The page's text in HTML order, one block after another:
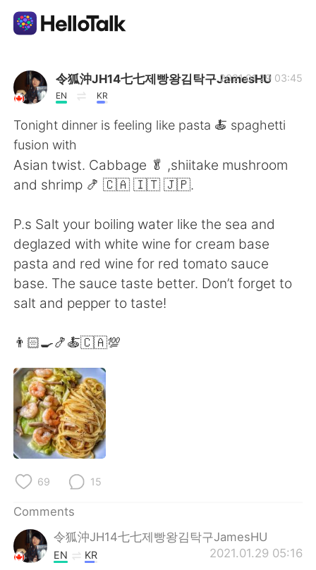
Language Exchange App
AI Grammar Checker
English
Español العربية
Français Deutsch
Indonesia
Türkçe
Português
令狐沖JH14七七제빵왕김탁구JamesHU
EN KR
2021.01.29 03:45
Tonight dinner is feeling like pasta 🍝 spaghetti
fusion with
Asian twist. Cabbage 🥬 ,shiitake mushroom
and shrimp 🍤 🇨🇦 🇮🇹 🇯🇵.
P.s Salt your boiling water like the sea and
deglazed with white wine for cream base
pasta and red wine for red tomato sauce
base. The sauce taste better. Don’t forget to
salt and pepper to taste!
👨🏻‍🍳🍤🍝🇨🇦💯
69 15
Comments
令狐沖JH14七七제빵왕김탁구JamesHU
2021.01.29 05:16
EN KR